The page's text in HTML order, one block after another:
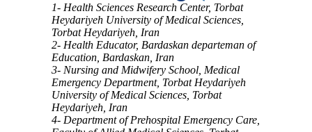
1- Health Sciences Research Center, Torbat
Heydariyeh University of Medical Sciences,
Torbat Heydariyeh, Iran
2- Health Educator, Bardaskan departeman of
Education, Bardaskan, Iran
3- Nursing and Midwifery School, Medical
Emergency Department, Torbat Heydariyeh
University of Medical Sciences, Torbat
Heydariyeh, Iran
4- Department of Prehospital Emergency Care,